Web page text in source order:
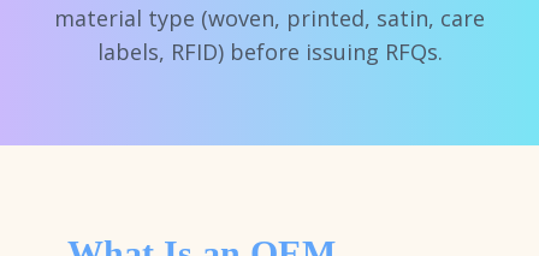
material type (woven, printed, satin, care
labels, RFID) before issuing RFQs.